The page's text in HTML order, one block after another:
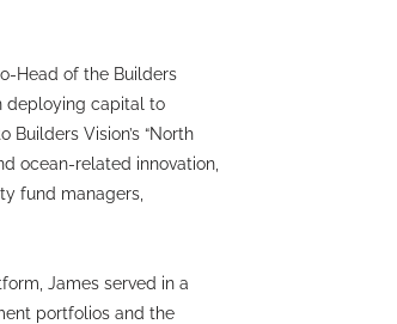
Head of the Builders
deploying capital to
Vision’s “North
ocean-related innovation,
fund managers,
James served in a
portfolios and the